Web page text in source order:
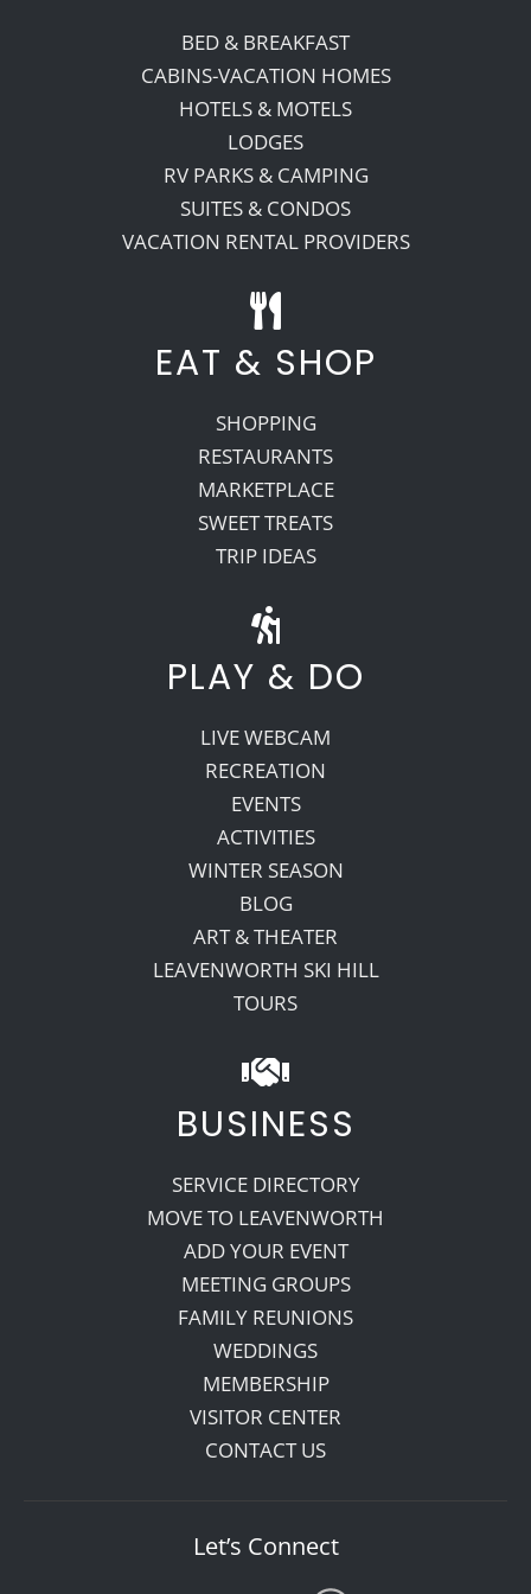
Recreate
More
About Us
BED & BREAKFAST
CABINS-VACATION HOMES
HOTELS & MOTELS
LODGES
RV PARKS & CAMPING
SUITES & CONDOS
VACATION RENTAL PROVIDERS
EAT & SHOP
SHOPPING
RESTAURANTS
MARKETPLACE
SWEET TREATS
TRIP IDEAS
PLAY & DO
LIVE WEBCAM
RECREATION
EVENTS
ACTIVITIES
WINTER SEASON
BLOG
ART & THEATER
LEAVENWORTH SKI HILL
TOURS
BUSINESS
SERVICE DIRECTORY
MOVE TO LEAVENWORTH
ADD YOUR EVENT
MEETING GROUPS
FAMILY REUNIONS
WEDDINGS
MEMBERSHIP
VISITOR CENTER
CONTACT US
Let’s Connect